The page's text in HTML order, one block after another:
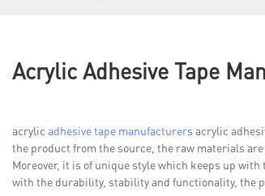
Acrylic Adhesive Tape
acrylic adhesive tape manufacturers acrylic
the product from the source, the raw materials
Moreover, it is of unique style which keeps up
with the durability, stability and functionality, the